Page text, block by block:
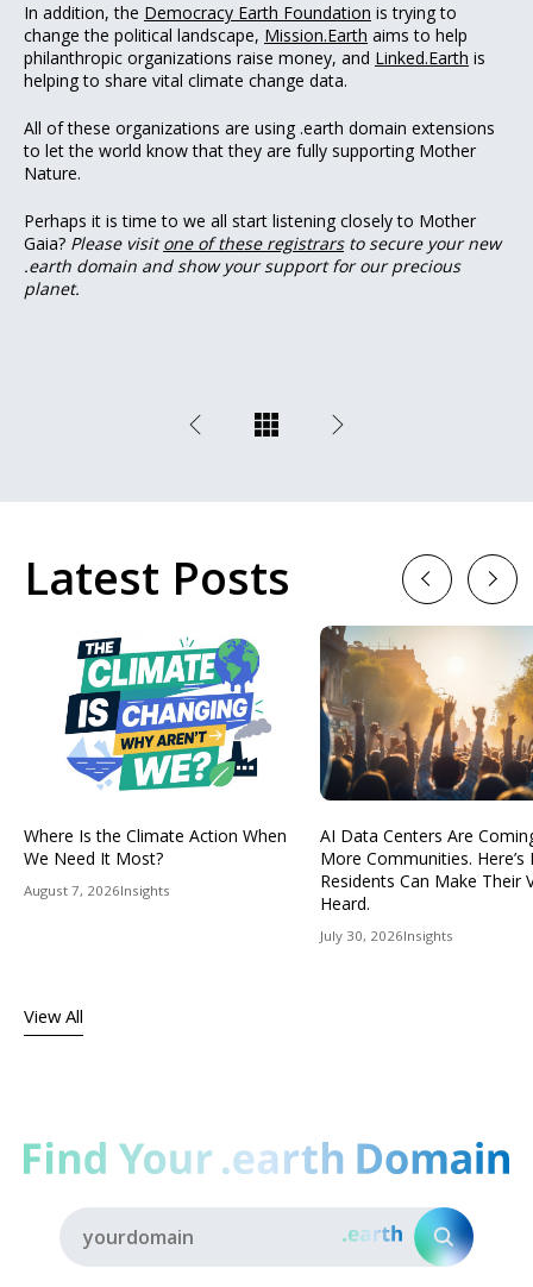
In addition, the Democracy Earth Foundation is trying to
change the political landscape, Mission.Earth aims to help
philanthropic organizations raise money, and Linked.Earth is
helping to share vital climate change data.
All of these organizations are using .earth domain extensions
to let the world know that they are fully supporting Mother
Nature.
Perhaps it is time to we all start listening closely to Mother
Gaia? Please visitone of these registrarsto secure your new
.earth domain and show your support for our precious
planet.
Latest Posts
Where Is the Climate Action When
We Need It Most?
August 7, 2026Insights
AI Data Centers Are
More Communities. Here’s
Residents Can Make Their
Heard.
July 30, 2026Insights
View All